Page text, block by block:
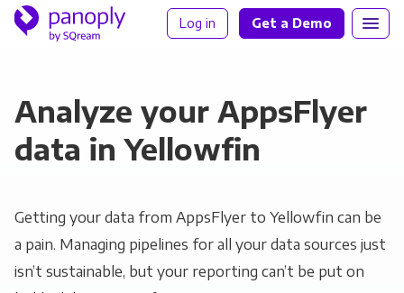
Log in Get a Demo
Analyze your AppsFlyer
data in Yellowfin
Getting your data from AppsFlyer to Yellowfin can be
a pain. Managing pipelines for all your data sources just
isn’t sustainable, but your reporting can’t be put on